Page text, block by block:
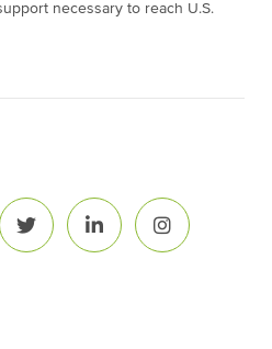
necessary to reach U.S.